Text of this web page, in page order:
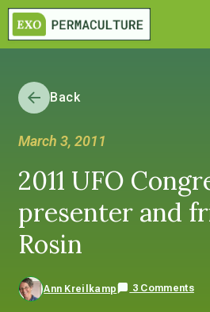
Back
March 3, 2011
2011 UFO
presenter and
Rosin
Ann Kreilkamp 3 Comments